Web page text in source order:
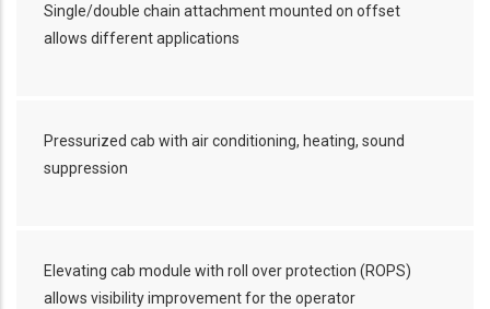
Single/double chain attachment mounted on offset
allows different applications
Pressurized cab with air conditioning, heating, sound
suppression
Elevating cab module with roll over protection (ROPS)
allows visibility improvement for the operator